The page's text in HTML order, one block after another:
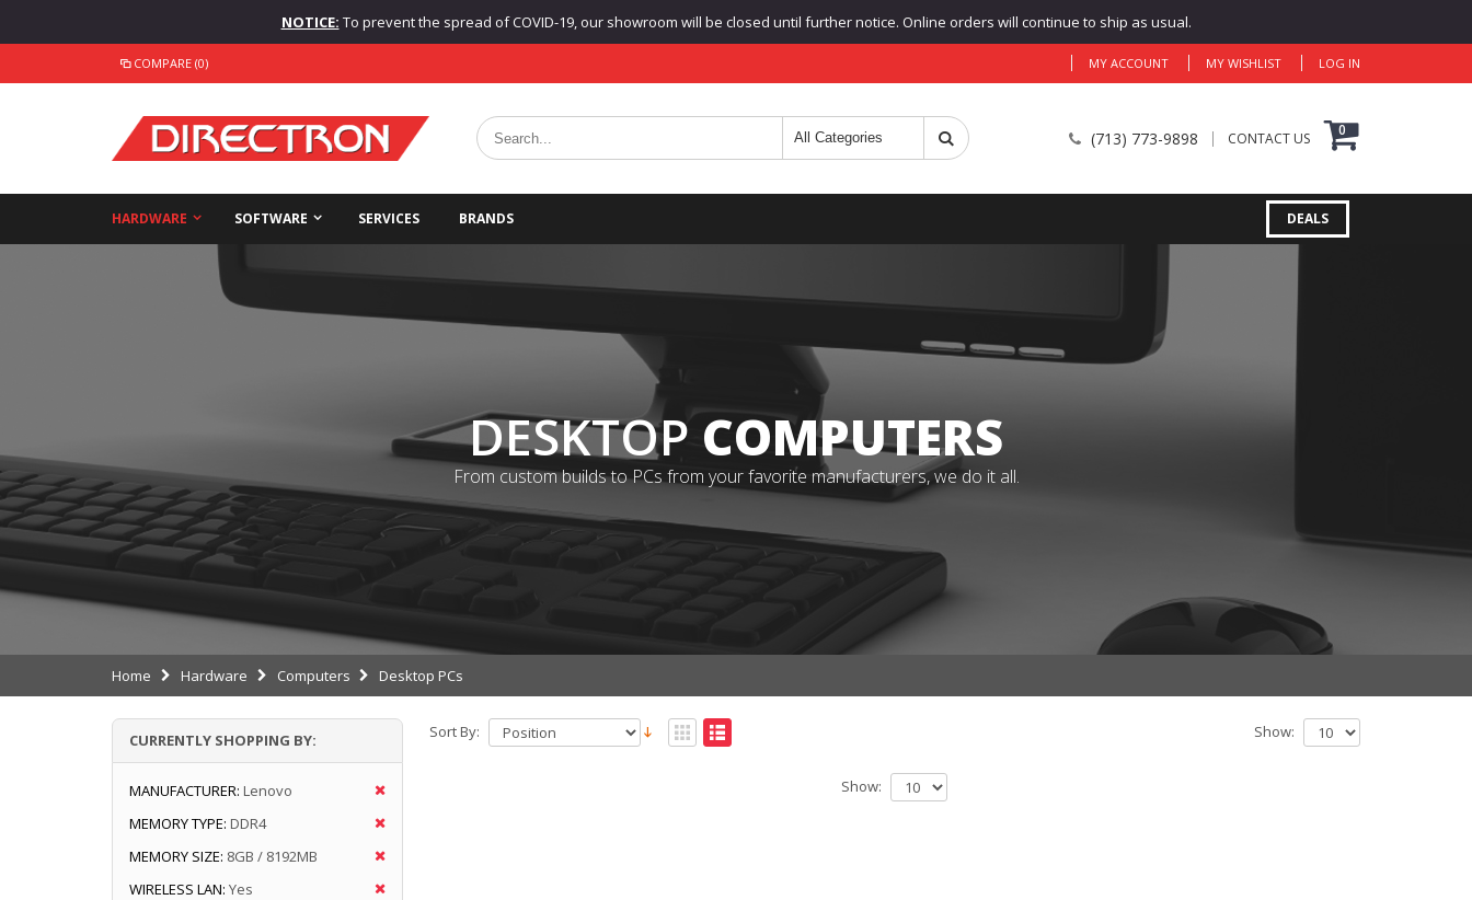
NOTICE: To prevent the spread of COVID-19, our showroom will be closed until further notice. Online orders will continue to ship as usual.
COMPARE (0) MY ACCOUNT MY WISHLIST LOG IN
(713) 773-9898 CONTACT US 0
HARDWARE SOFTWARE SERVICES BRANDS DEALS
DESKTOPCOMPUTERS
From custom builds to PCs from your favorite manufacturers, we do it all.
Home Hardware Computers Desktop PCs
Sort By: Show:
Show:
CURRENTLY SHOPPING BY:
MANUFACTURER: Lenovo
MEMORY TYPE: DDR4
MEMORY SIZE: 8GB / 8192MB
WIRELESS LAN: Yes